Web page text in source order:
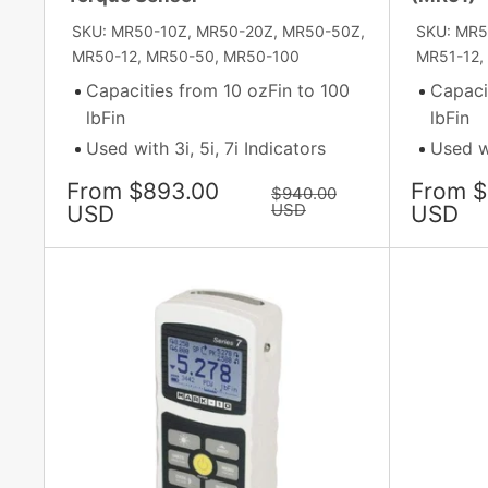
SKU: MR50-10Z, MR50-20Z, MR50-50Z,
MR50-12, MR50-50, MR50-100
Capacities from 10 ozFin to 100
lbFin
Used with 3i, 5i, 7i Indicators
Sale
price
From $893.00
USD
Regular
price
$940.00
USD
SKU:
MR51-
lbFin
Used
Sale
price
From
USD